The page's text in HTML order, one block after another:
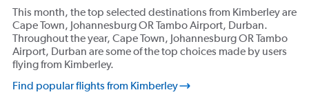
Flights from Mthatha
Flights from Lanseria
This month, the top selected destinations from Kimberley are
Cape Town, Johannesburg OR Tambo Airport, Durban.
Throughout the year, Cape Town, Johannesburg OR Tambo
Airport, Durban are some of the top choices made by users
flying from Kimberley.
Find popular flights from Kimberley